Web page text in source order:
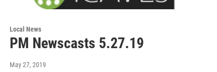
Local News
PM Newscasts 5.27.19
May 27, 2019